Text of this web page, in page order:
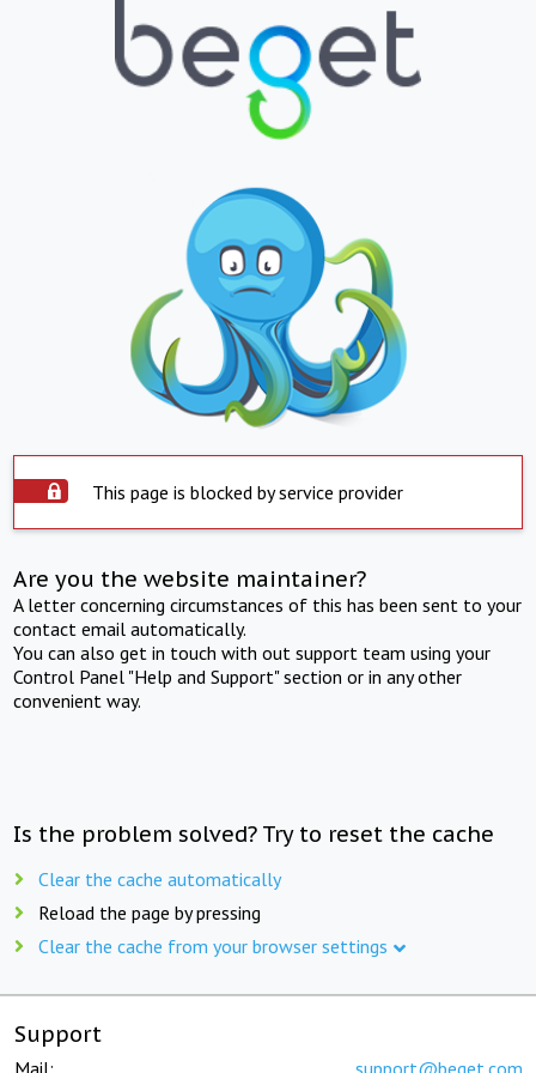
This page is blocked by service provider
Are you the website maintainer?
A letter concerning circumstances of this has been sent to your
contact email automatically.
You can also get in touch with out support team using your
Control Panel "Help and Support" section or in any other
convenient way.
Is the problem solved? Try to reset the cache
Clear the cache automatically
Reload the page by pressing
Clear the cache from your browser settings
Support
Mail: support@beget.com